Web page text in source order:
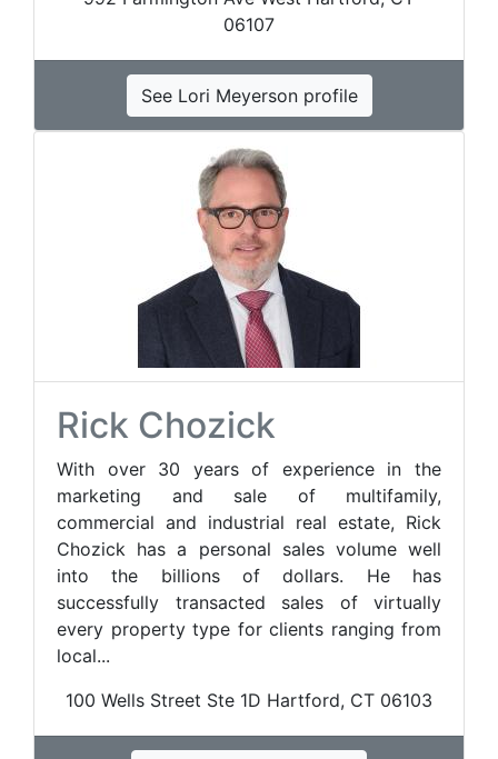
06107
See Lori Meyerson profile
Rick Chozick
With over 30 years of experience in the
marketing and sale of multifamily,
commercial and industrial real estate, Rick
Chozick has a personal sales volume well
into the billions of dollars. He has
successfully transacted sales of virtually
every property type for clients ranging from
local...
100 Wells Street Ste 1D Hartford, CT 06103